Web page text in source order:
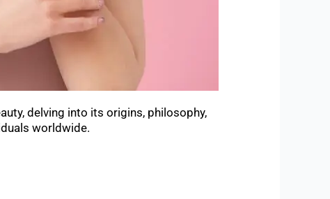
delving into its origins, philosophy,
worldwide.